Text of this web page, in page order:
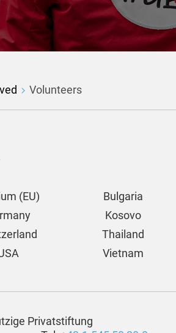
Volunteers
(EU)
Bulgaria
Kosovo
Thailand
Vietnam
Privatstiftung